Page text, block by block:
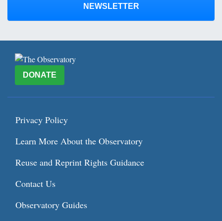
NEWSLETTER
DONATE
Privacy Policy
Learn More About the Observatory
Reuse and Reprint Rights Guidance
Contact Us
Observatory Guides